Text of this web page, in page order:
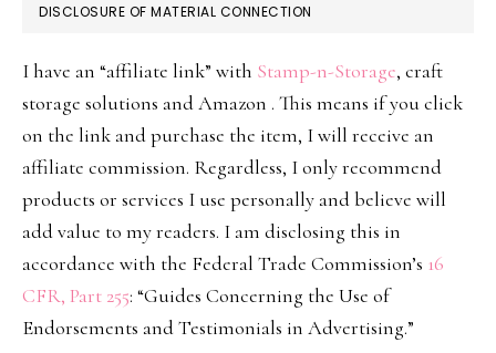
DISCLOSURE OF MATERIAL CONNECTION
I have an “affiliate link” with Stamp-n-Storage, craft
storage solutions and Amazon . This means if you click
on the link and purchase the item, I will receive an
affiliate commission. Regardless, I only recommend
products or services I use personally and believe will
add value to my readers. I am disclosing this in
accordance with the Federal Trade Commission’s 16
CFR, Part 255: “Guides Concerning the Use of
Endorsements and Testimonials in Advertising.”